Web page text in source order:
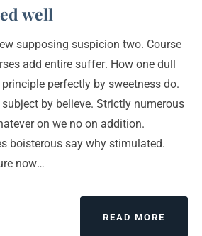
well
supposing suspicion two. Course
add entire suffer. How one dull
perfectly by sweetness do.
by believe. Strictly numerous
on we no on addition.
boisterous say why stimulated.
now…
READ MORE